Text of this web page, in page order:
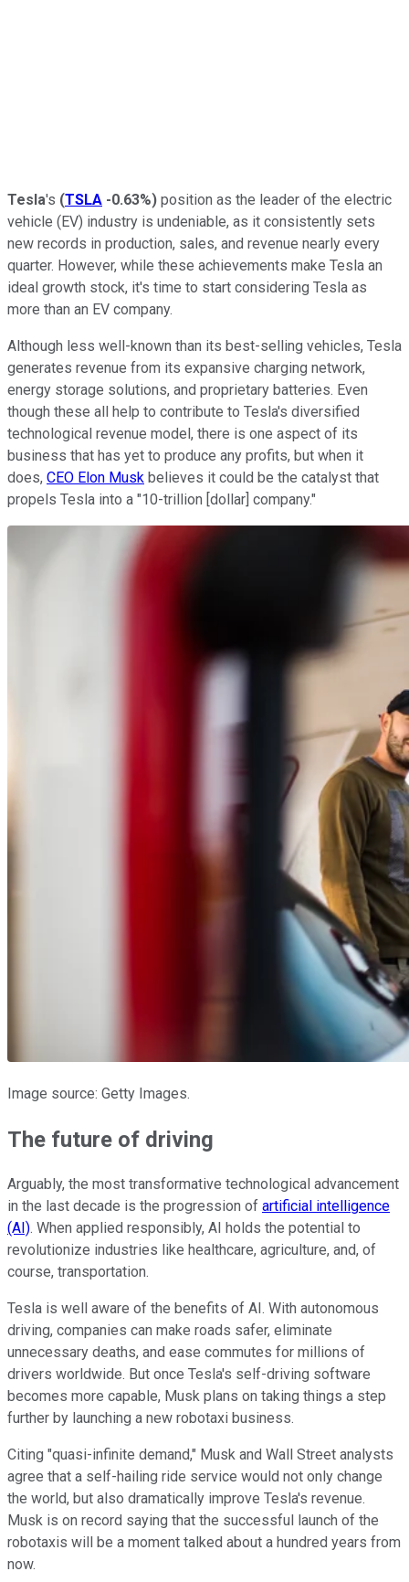
Tesla's (TSLA -0.63%) position as the leader of the electric
vehicle (EV) industry is undeniable, as it consistently sets
new records in production, sales, and revenue nearly every
quarter. However, while these achievements make Tesla an
ideal growth stock, it's time to start considering Tesla as
more than an EV company.
Although less well-known than its best-selling vehicles, Tesla
generates revenue from its expansive charging network,
energy storage solutions, and proprietary batteries. Even
though these all help to contribute to Tesla's diversified
technological revenue model, there is one aspect of its
business that has yet to produce any profits, but when it
does, CEO Elon Musk believes it could be the catalyst that
propels Tesla into a "10-trillion [dollar] company."
Image source: Getty Images.
The future of driving
Arguably, the most transformative technological advancement
in the last decade is the progression of artificial intelligence
(AI). When applied responsibly, AI holds the potential to
revolutionize industries like healthcare, agriculture, and, of
course, transportation.
Tesla is well aware of the benefits of AI. With autonomous
driving, companies can make roads safer, eliminate
unnecessary deaths, and ease commutes for millions of
drivers worldwide. But once Tesla's self-driving software
becomes more capable, Musk plans on taking things a step
further by launching a new robotaxi business.
Citing "quasi-infinite demand," Musk and Wall Street analysts
agree that a self-hailing ride service would not only change
the world, but also dramatically improve Tesla's revenue.
Musk is on record saying that the successful launch of the
robotaxis will be a moment talked about a hundred years from
now.